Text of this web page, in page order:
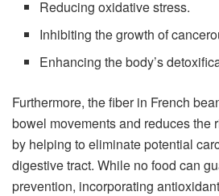
Reducing oxidative stress.
Inhibiting the growth of
Enhancing the body’s
Furthermore, the fiber in French
bowel movements and reduces the
by helping to eliminate potential
digestive tract. While no food can
prevention, incorporating